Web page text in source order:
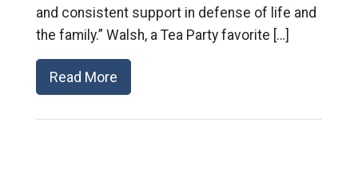
and consistent support in defense of life and
the family.” Walsh, a Tea Party favorite […]
Read More